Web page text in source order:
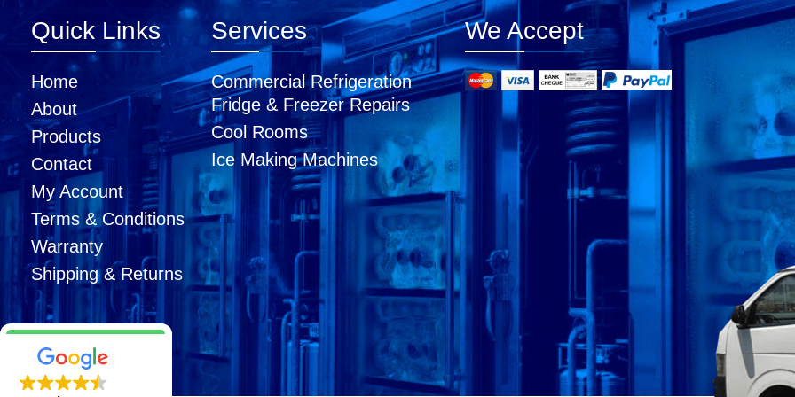
Quick Links
Home
About
Products
Contact
My Account
Terms & Conditions
Warranty
Shipping & Returns
Services
Commercial Refrigeration
Fridge & Freezer Repairs
Cool Rooms
Ice Making Machines
We Accept